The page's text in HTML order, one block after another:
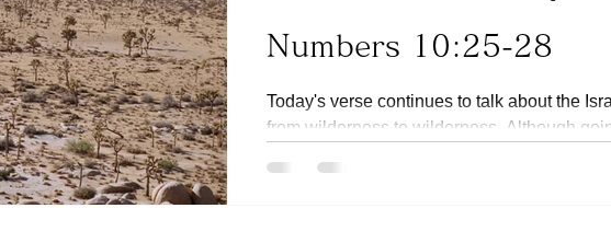
Numbers 10:25-28
Today's verse continues to talk about the
from wilderness to wilderness. Although